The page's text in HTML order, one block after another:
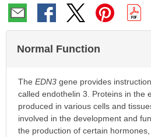
Normal Function
The EDN3gene provides
called endothelin 3. Proteins in the
produced in various cells and
involved in the development and
the production of certain